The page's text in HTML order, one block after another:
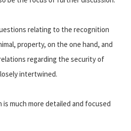
relating to the recognition
property, on the one hand, and
regarding the security of
intertwined.
much more detailed and focused